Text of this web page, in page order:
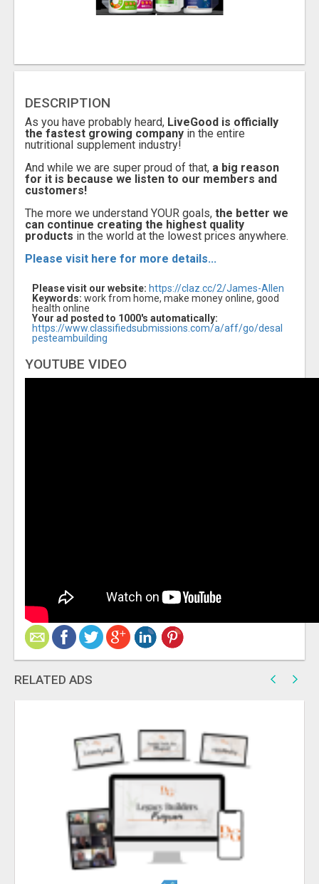
DESCRIPTION
As you have probably heard, LiveGood is officially
the fastest growing company in the entire
nutritional supplement industry!
And while we are super proud of that, a big reason
for it is because we listen to our members and
customers!
The more we understand YOUR goals, the better we
can continue creating the highest quality
products in the world at the lowest prices anywhere.
Please visit here for more details...
Please visit our website: https://claz.cc/2/James-Allen
Keywords: work from home, make money online, good
health online
Your ad posted to 1000's automatically:
https://www.classifiedsubmissions.com/a/aff/go/desal
pesteambuilding
YOUTUBE VIDEO
RELATED ADS